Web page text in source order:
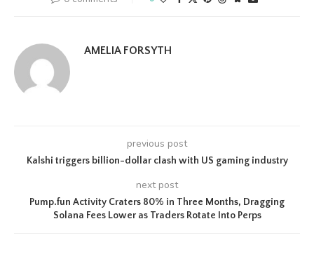
AMELIA FORSYTH
previous post
Kalshi triggers billion-dollar clash with US gaming industry
next post
Pump.fun Activity Craters 80% in Three Months, Dragging
Solana Fees Lower as Traders Rotate Into Perps